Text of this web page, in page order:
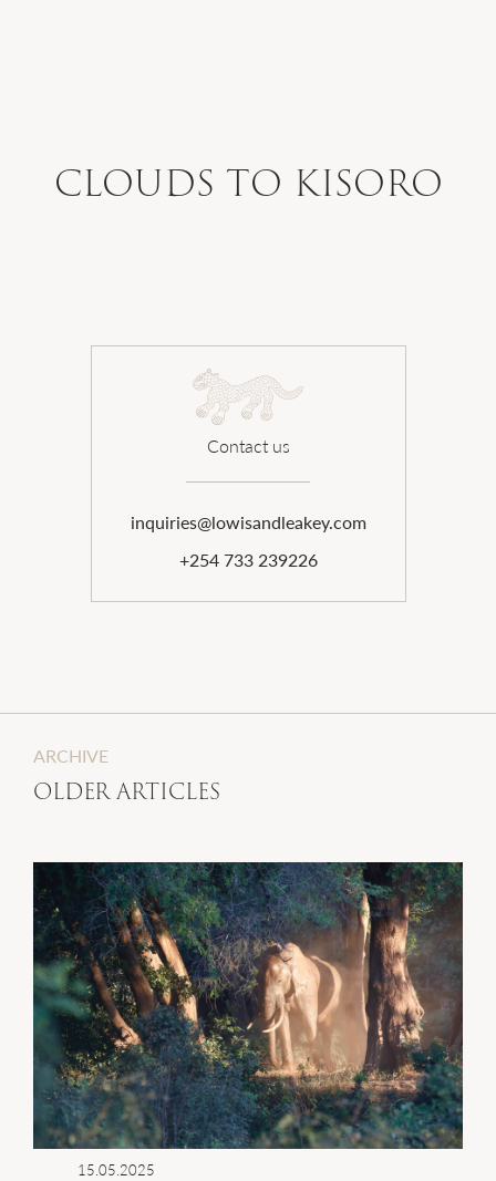
CLOUDS TO KISORO
Contact us
inquiries@lowisandleakey.com
+254 733 239226
ARCHIVE
OLDER ARTICLES
15.05.2025